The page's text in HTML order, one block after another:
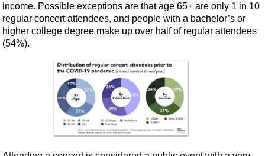
income. Possible exceptions are that age 65+ are only 1 in 10
regular concert attendees, and people with a bachelor’s or
higher college degree make up over half of regular attendees
(54%).